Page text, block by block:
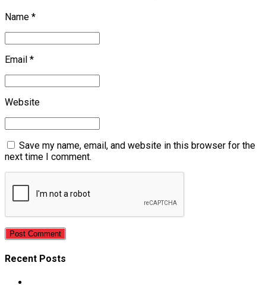
Name *
Email *
Website
Save my name, email, and website in this browser for the
next time I comment.
Post Comment
Recent Posts